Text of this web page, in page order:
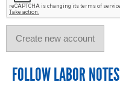
FOLLOW LABOR NOTES